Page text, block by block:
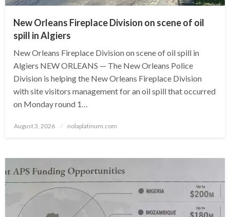
New Orleans Fireplace Division on scene of oil
spill in Algiers
New Orleans Fireplace Division on scene of oil spill in
Algiers NEW ORLEANS — The New Orleans Police
Division is helping the New Orleans Fireplace Division
with site visitors management for an oil spill that occurred
on Monday round 1…
Posted
August 3, 2026 nolaplatinum.com